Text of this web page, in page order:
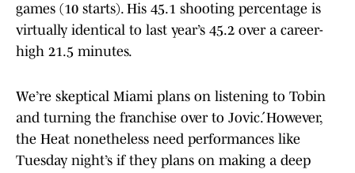
games (10 starts). His 45.1 shooting percentage is
virtually identical to last year’s 45.2 over a career-
high 21.5 minutes.
We’re skeptical Miami plans on listening to Tobin
and turning the franchise over to Jović. However,
the Heat nonetheless need performances like
Tuesday night’s if they plans on making a deep